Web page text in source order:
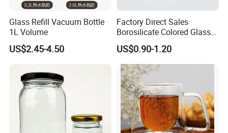
Glass Refill Vacuum Bottle
1L Volume
US$2.45-4.50
Factory Direct Sales
Borosilicate Colored Glass
Tube Suppliers Pipes 3.3
US$0.90-1.20